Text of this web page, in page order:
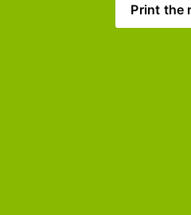
Print the